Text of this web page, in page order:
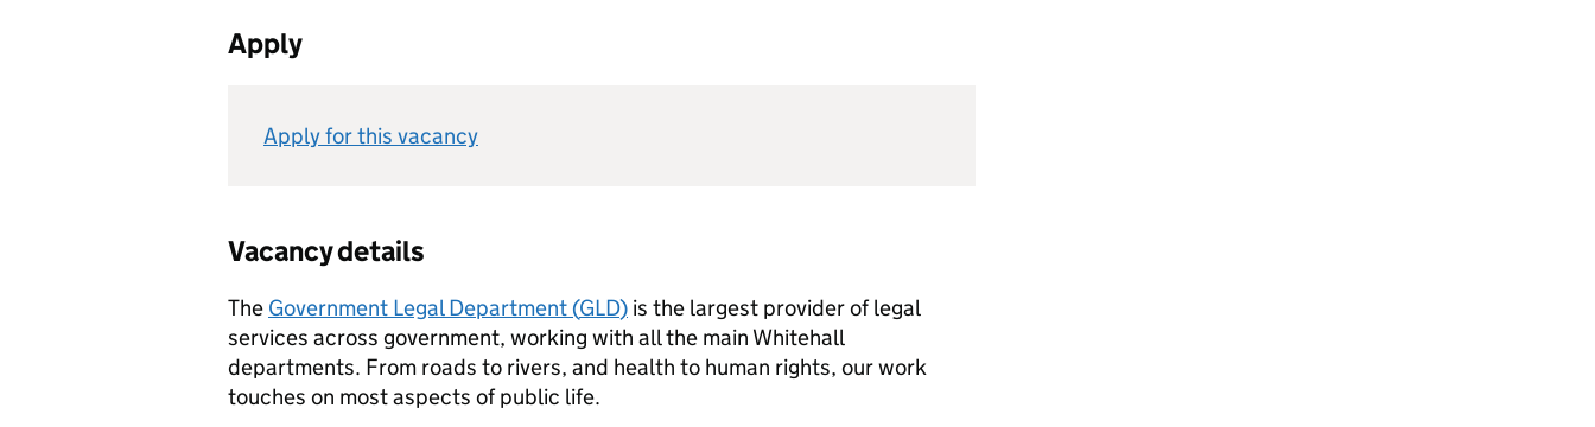
Apply
Apply for this vacancy
Vacancy details
The Government Legal Department (GLD) is the largest provider of legal
services across government, working with all the main Whitehall
departments. From roads to rivers, and health to human rights, our work
touches on most aspects of public life.